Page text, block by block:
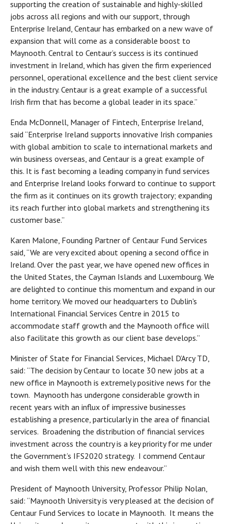
supporting the creation of sustainable and highly-skilled
jobs across all regions and with our support, through
Enterprise Ireland, Centaur has embarked on a new wave of
expansion that will come as a considerable boost to
Maynooth. Central to Centaur’s success is its continued
investment in Ireland, which has given the firm experienced
personnel, operational excellence and the best client service
in the industry. Centaur is a great example of a successful
Irish firm that has become a global leader in its space.”
Enda McDonnell, Manager of Fintech, Enterprise Ireland,
said “Enterprise Ireland supports innovative Irish companies
with global ambition to scale to international markets and
win business overseas, and Centaur is a great example of
this. It is fast becoming a leading company in fund services
and Enterprise Ireland looks forward to continue to support
the firm as it continues on its growth trajectory; expanding
its reach further into global markets and strengthening its
customer base.”
Karen Malone, Founding Partner of Centaur Fund Services
said, “We are very excited about opening a second office in
Ireland. Over the past year, we have opened new offices in
the United States, the Cayman Islands and Luxembourg. We
are delighted to continue this momentum and expand in our
home territory. We moved our headquarters to Dublin's
International Financial Services Centre in 2015 to
accommodate staff growth and the Maynooth office will
also facilitate this growth as our client base develops.”
Minister of State for Financial Services, Michael D’Arcy TD,
said: “The decision by Centaur to locate 30 new jobs at a
new office in Maynooth is extremely positive news for the
town. Maynooth has undergone considerable growth in
recent years with an influx of impressive businesses
establishing a presence, particularly in the area of financial
services. Broadening the distribution of financial services
investment across the country is a key priority for me under
the Government’s IFS2020 strategy. I commend Centaur
and wish them well with this new endeavour.”
President of Maynooth University, Professor Philip Nolan,
said: “Maynooth University is very pleased at the decision of
Centaur Fund Services to locate in Maynooth. It means the